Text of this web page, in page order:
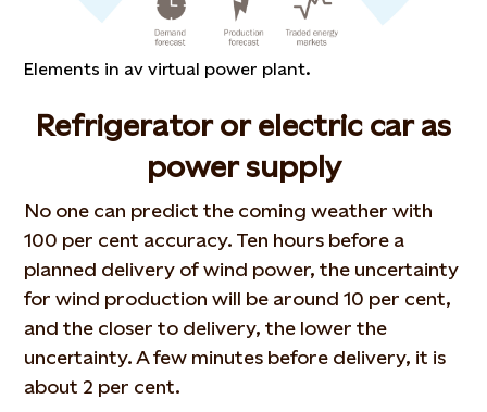
Elements in av virtual power plant.
Refrigerator or electric car as
power supply
No one can predict the coming weather with
100 per cent accuracy. Ten hours before a
planned delivery of wind power, the uncertainty
for wind production will be around 10 per cent,
and the closer to delivery, the lower the
uncertainty. A few minutes before delivery, it is
about 2 per cent.